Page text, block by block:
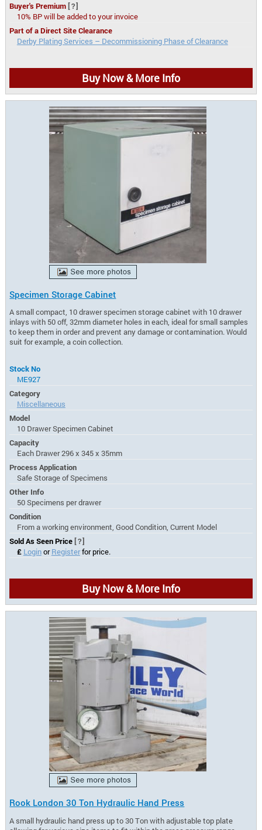
Buyer's Premium [?]
10% BP will be added to your invoice
Part of a Direct Site Clearance
Derby Plating Services – Decommissioning Phase of Clearance
Buy Now & More Info
Specimen Storage Cabinet
A small compact, 10 drawer specimen storage cabinet with 10 drawer
inlays with 50 off, 32mm diameter holes in each, ideal for small samples
to keep them in order and prevent any damage or contamination. Would
suit for example, a coin collection.
Stock No
ME927
Category
Miscellaneous
Model
10 Drawer Specimen Cabinet
Capacity
Each Drawer 296 x 345 x 35mm
Process Application
Safe Storage of Specimens
Other Info
50 Specimens per drawer
Condition
From a working environment, Good Condition, Current Model
Sold As Seen Price [?]
£ LoginorRegisterfor price.
Buy Now & More Info
Rook London 30 Ton Hydraulic Hand Press
A small hydraulic hand press up to 30 Ton with adjustable top plate